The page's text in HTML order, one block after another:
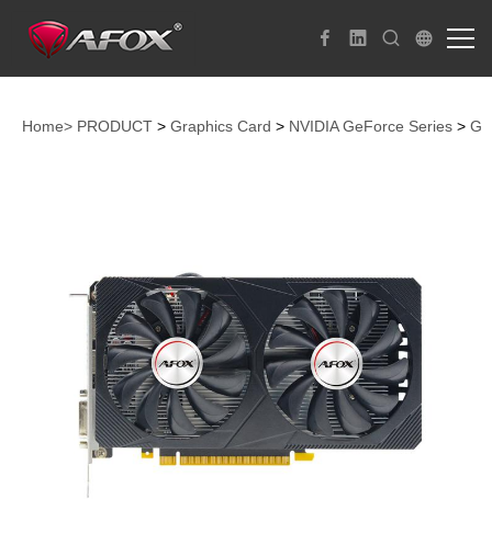
Home> PRODUCT > Graphics Card > NVIDIA GeForce Series >